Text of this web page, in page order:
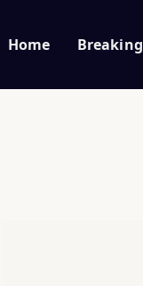
Home Breaking